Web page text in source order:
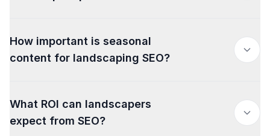
How important is seasonal
content for landscaping SEO?
What ROI can landscapers
expect from SEO?